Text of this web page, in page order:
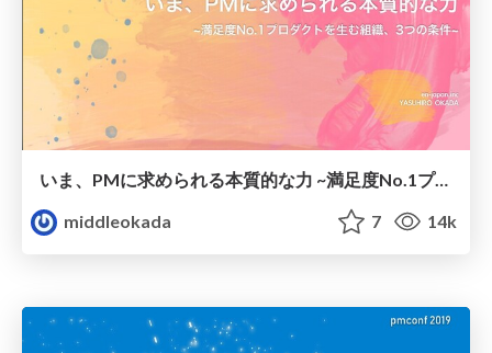
いま、PMに求められる本質的な力 ~満足度No.1プロダクトを生む組織、3つの条件~
middleokada
7 14k